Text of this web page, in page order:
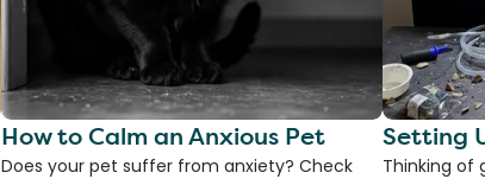
How to Calm an Anxious Pet
Does your pet suffer from anxiety? Check
Setting
Thinking of